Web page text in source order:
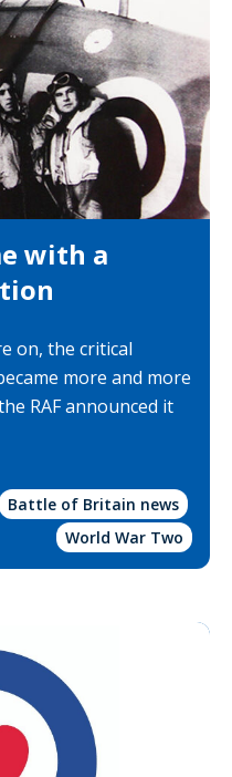
with a
on, the critical
more and more
RAF announced it
Battle of Britain news
World War Two